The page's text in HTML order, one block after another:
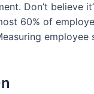
Don’t believe
60% of